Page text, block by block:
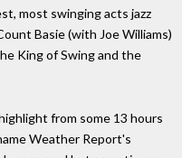
most swinging acts jazz
Basie (with Joe Williams)
King of Swing and the
from some 13 hours
Weather Report's